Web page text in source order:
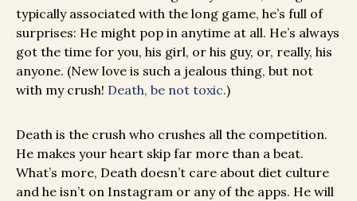
typically associated with the long game, he’s full of
surprises: He might pop in anytime at all. He’s always
got the time for you, his girl, or his guy, or, really, his
anyone. (New love is such a jealous thing, but not
with my crush! Death, be not toxic.)
Death is the crush who crushes all the competition.
He makes your heart skip far more than a beat.
What’s more, Death doesn’t care about diet culture
and he isn’t on Instagram or any of the apps. He will